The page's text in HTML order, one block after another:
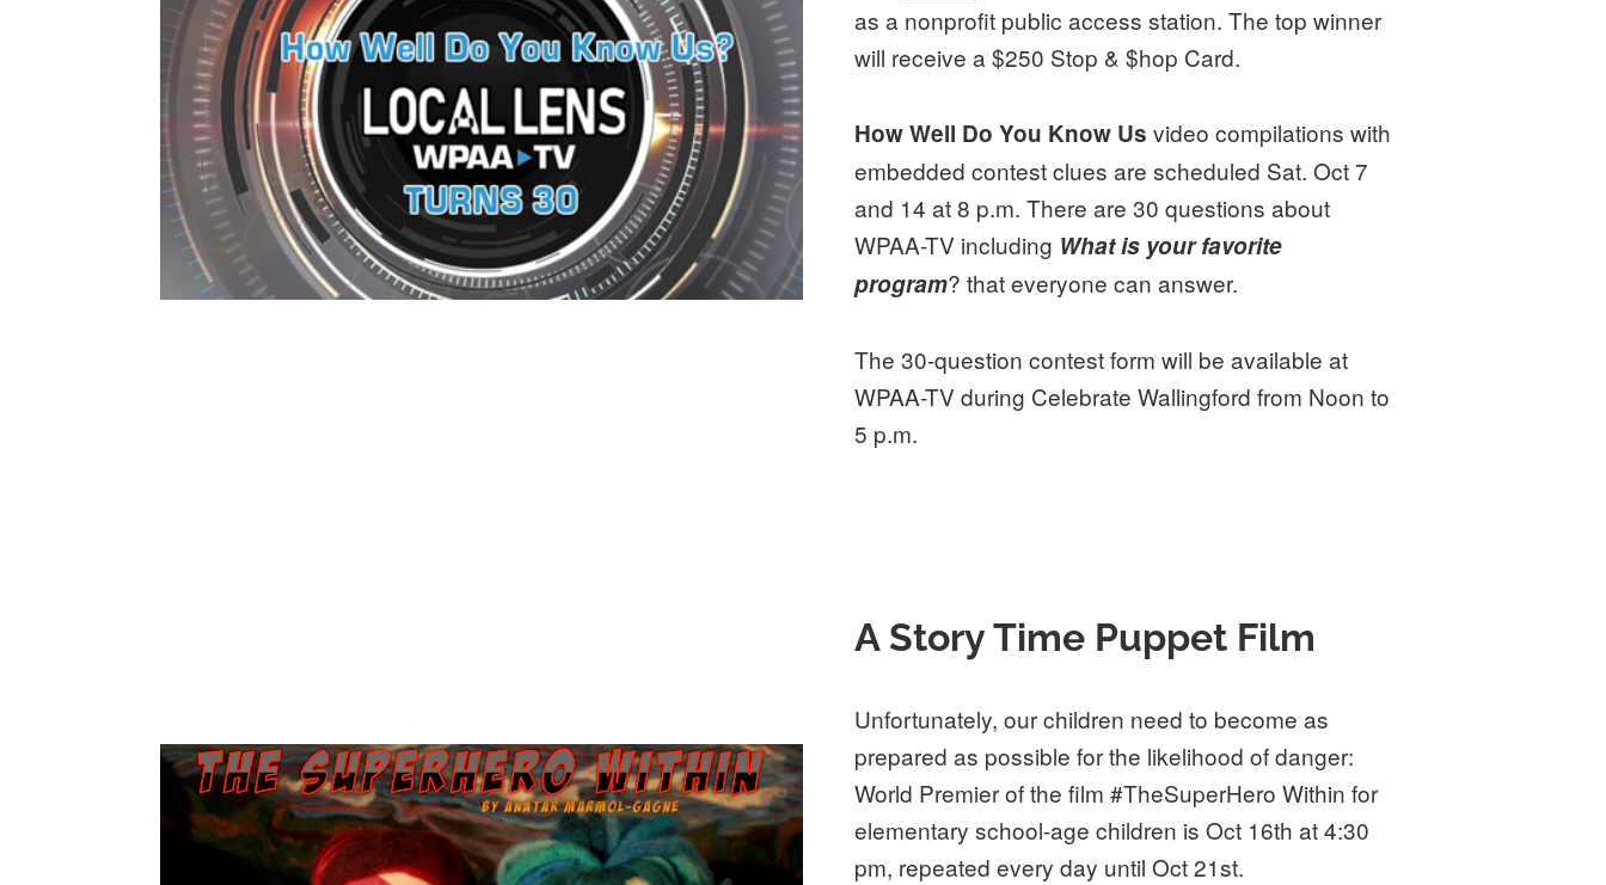
as a nonprofit public access station. The top winner
will receive a $250 Stop & $hop Card.
How Well Do You Know Us video compilations with
embedded contest clues are scheduled Sat. Oct 7
and 14 at 8 p.m. There are 30 questions about
WPAA-TV including What is your favorite
program? that everyone can answer.
The 30-question contest form will be available at
WPAA-TV during Celebrate Wallingford from Noon to
5 p.m.
A Story Time Puppet Film
Unfortunately, our children need to become as
prepared as possible for the likelihood of danger:
World Premier of the film #TheSuperHero Within for
elementary school-age children is Oct 16th at 4:30
pm, repeated every day until Oct 21st.